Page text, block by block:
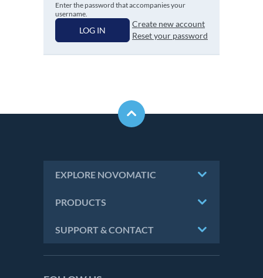
Enter the password that accompanies your
username.
LOG IN
Create new account
Reset your password
EXPLORE NOVOMATIC
PRODUCTS
SUPPORT & CONTACT